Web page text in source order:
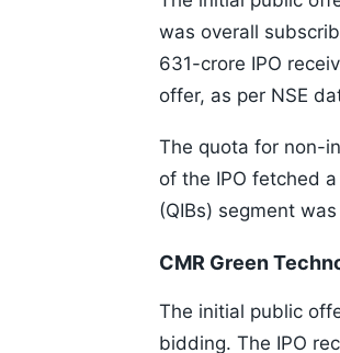
was overall
631-crore IPO
offer, as per NSE
The quota for non-
of the IPO fetched
(QIBs) segment
CMR Green
The initial public
bidding. The IPO